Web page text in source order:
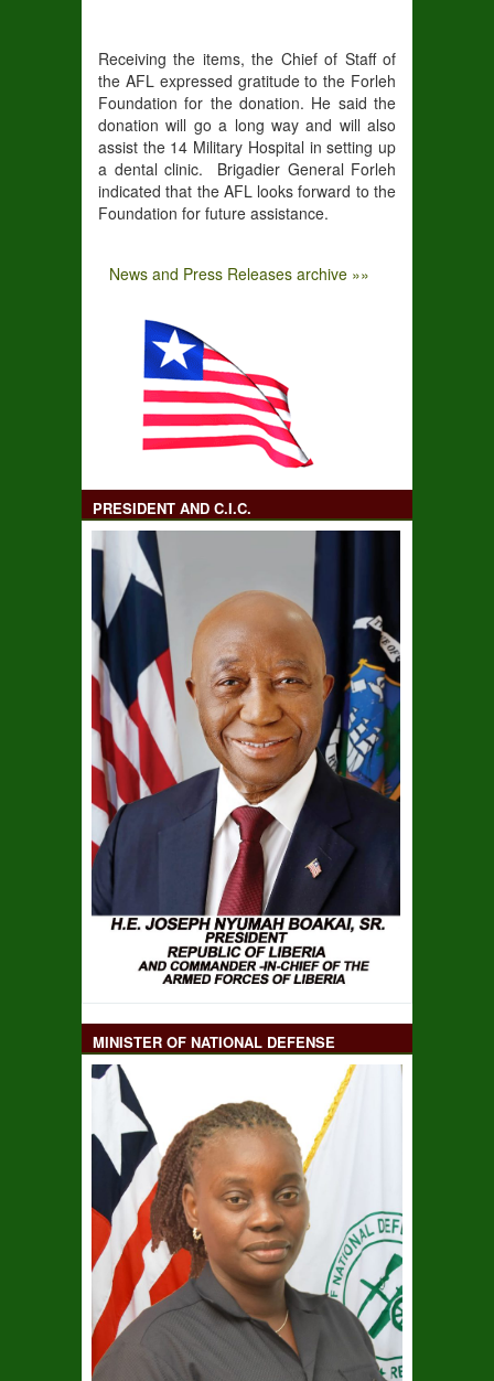
Receiving the items, the Chief of Staff of
the AFL expressed gratitude to the Forleh
Foundation for the donation. He said the
donation will go a long way and will also
assist the 14 Military Hospital in setting up
a dental clinic. Brigadier General Forleh
indicated that the AFL looks forward to the
Foundation for future assistance.
News and Press Releases archive »»
PRESIDENT AND C.I.C.
MINISTER OF NATIONAL DEFENSE